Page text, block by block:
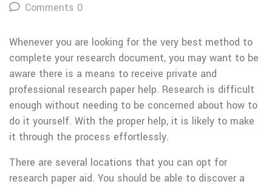
Comments 0
Whenever you are looking for the very best method to
complete your research document, you may want to be
aware there is a means to receive private and
professional research paper help. Research is difficult
enough without needing to be concerned about how to
do it yourself. With the proper help, it is likely to make
it through the process effortlessly.
There are several locations that you can opt for
research paper aid. You should be able to discover a